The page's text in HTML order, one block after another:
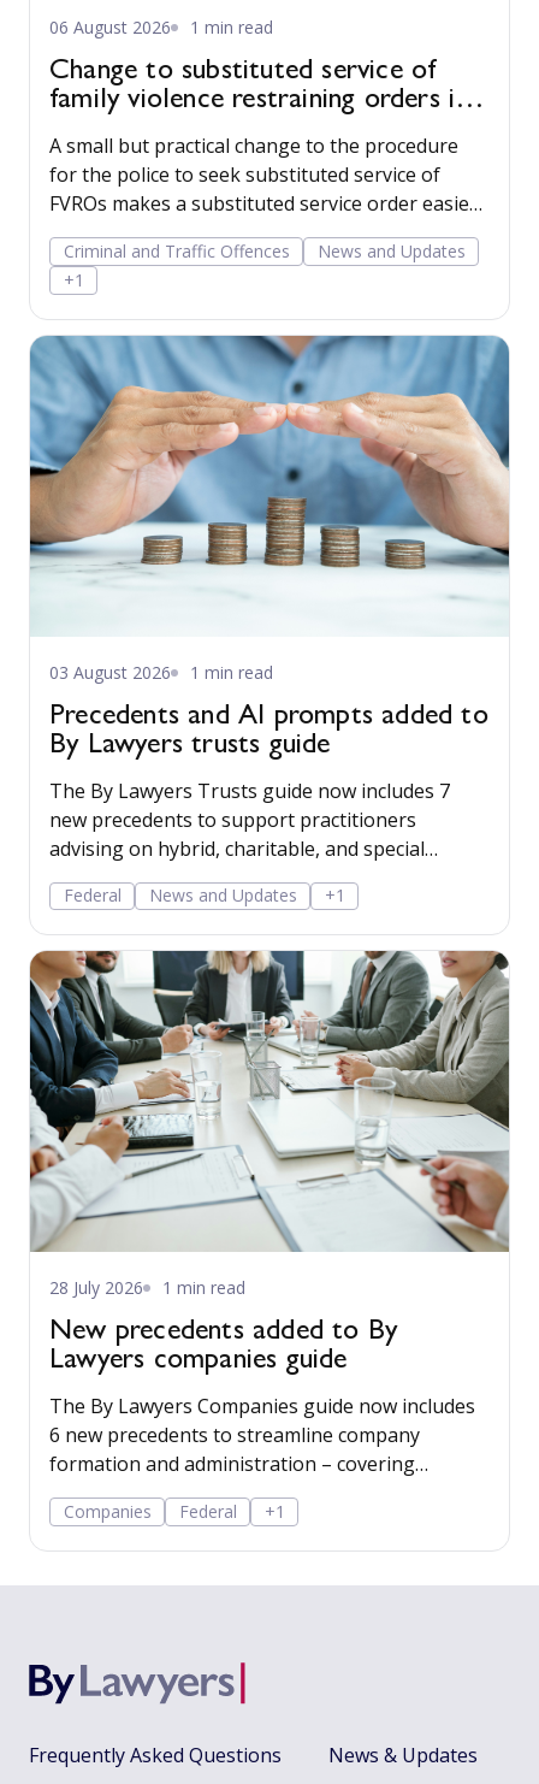
06 August 2026 1 min read
Change to substituted service of
family violence restraining orders in
WA
A small but practical change to the procedure
for the police to seek substituted service of
FVROs makes a substituted service order easier
to obtain.
Criminal and Traffic Offences
News and Updates
+1
03 August 2026 1 min read
Precedents and AI prompts added to
By Lawyers trusts guide
The By Lawyers Trusts guide now includes 7
new precedents to support practitioners
advising on hybrid, charitable, and special
disability trusts, covering client engagement and
costs agreements, advice on different trust
structures, and matter finalisation.
Federal News and Updates +1
28 July 2026 1 min read
New precedents added to By
Lawyers companies guide
The By Lawyers Companies guide now includes
6 new precedents to streamline company
formation and administration – covering
consent of occupier, share offers and
applications, share-issue and dividend
resolutions, and dividend payment policy.
Companies Federal +1
Frequently Asked Questions News & Updates